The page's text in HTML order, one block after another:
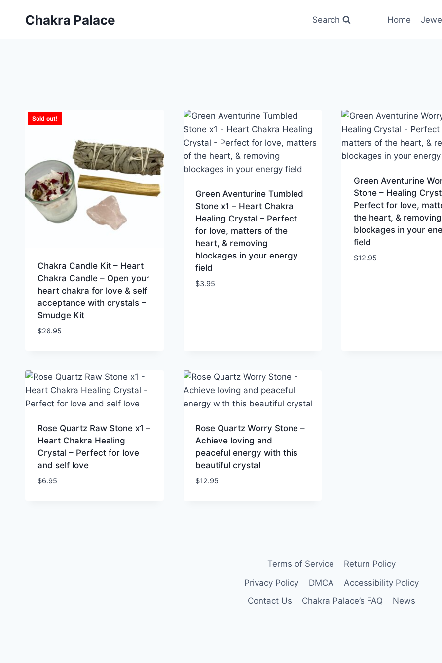
Chakra Palace Search Home
Sold out!
Chakra Candle Kit – Heart
Chakra Candle – Open your
heart chakra for love & self
acceptance with crystals –
Smudge Kit
$26.95
Green Aventurine Tumbled
Stone x1 – Heart Chakra
Healing Crystal – Perfect
for love, matters of the
heart, & removing
blockages in your energy
field
$3.95
Green Aventurine
Stone – Healing
Perfect for love,
the heart, & removing
blockages in your
field
$12.95
Rose Quartz Raw Stone x1 –
Heart Chakra Healing
Crystal – Perfect for love
and self love
$6.95
Rose Quartz Worry Stone –
Achieve loving and
peaceful energy with this
beautiful crystal
$12.95
Terms of Service
Return Policy
Privacy Policy
DMCA
Accessibility Policy
Contact Us
Chakra Palace’s FAQ News